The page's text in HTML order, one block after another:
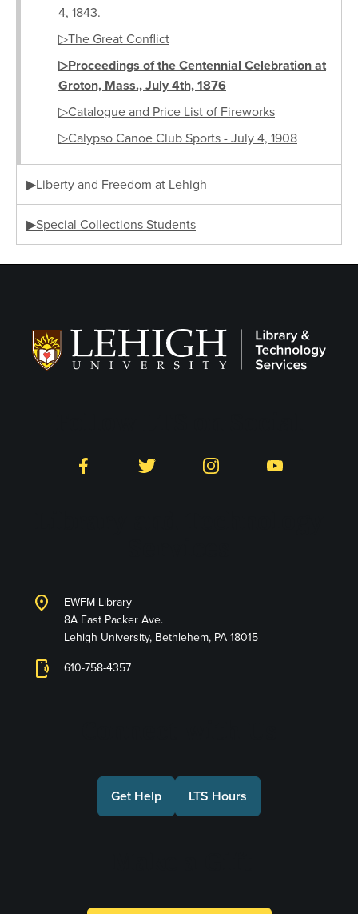
4, 1843.
▷The Great Conflict
▷Proceedings of the Centennial Celebration at
Groton, Mass., July 4th, 1876
▷Catalogue and Price List of Fireworks
▷Calypso Canoe Club Sports - July 4, 1908
▶Liberty and Freedom at Lehigh
▶Special Collections Students
Facebook Twitter Instagram YouTube
location_on
EWFM Library
8A East Packer Ave.
Lehigh University, Bethlehem, PA 18015
phonelink_ring 610-758-4357
Get Help LTS Hours